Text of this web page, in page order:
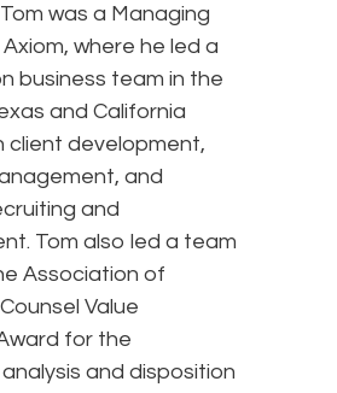
was a Managing
where he led a
business team in the
and California
client development,
and
and
Tom also led a team
Association of
Value
for the
and disposition